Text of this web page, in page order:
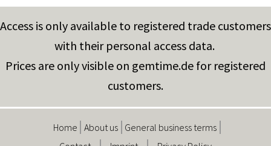
Access is only available to registered trade customers
with their personal access data.
Prices are only visible on gemtime.de for registered
customers.
Home About us
General business terms